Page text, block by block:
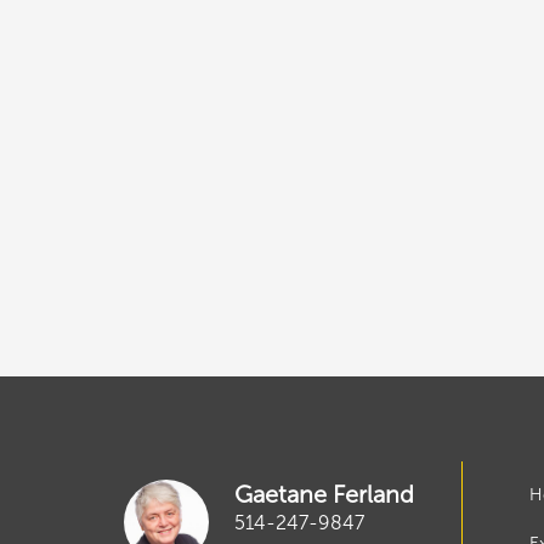
Gaetane Ferland
514-247-9847